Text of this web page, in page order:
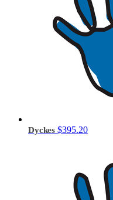
Dyckes $395.20